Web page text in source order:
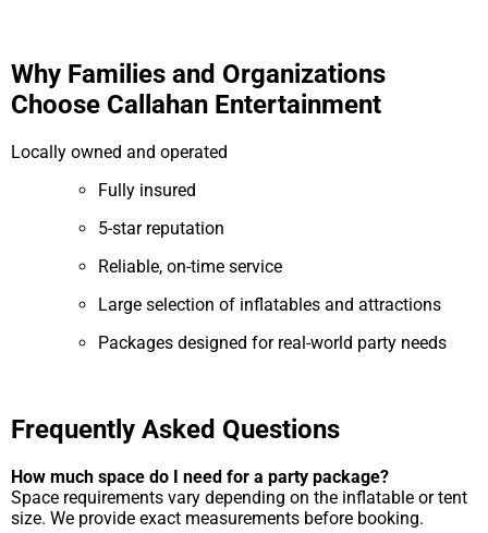
Why Families and Organizations
Choose Callahan Entertainment
Locally owned and operated
Fully insured
5-star reputation
Reliable, on-time service
Large selection of inflatables and attractions
Packages designed for real-world party needs
Frequently Asked Questions
How much space do I need for a party package?
Space requirements vary depending on the inflatable or tent
size. We provide exact measurements before booking.